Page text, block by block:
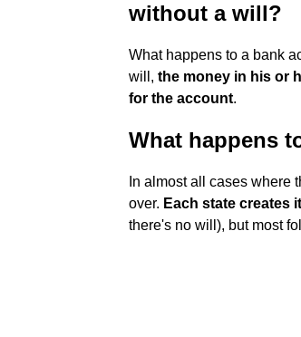
without a will?
What happens to a bank
will, the money in his or
for the account.
What happens
In almost all cases where
over. Each state creates
there's no will), but most